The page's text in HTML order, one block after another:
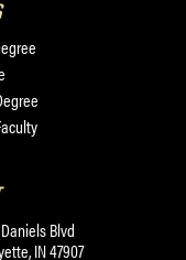
Blvd
IN 47907